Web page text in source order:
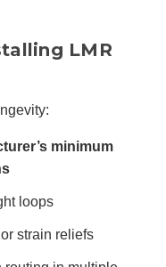
LMR
minimum
loops
strain reliefs